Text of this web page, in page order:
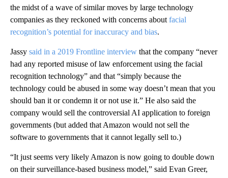
the midst of a wave of similar moves by large technology
companies as they reckoned with concerns about facial
recognition’s potential for inaccuracy and bias.
Jassy said in a 2019 Frontline interview that the company “never
had any reported misuse of law enforcement using the facial
recognition technology” and that “simply because the
technology could be abused in some way doesn’t mean that you
should ban it or condemn it or not use it.” He also said the
company would sell the controversial AI application to foreign
governments (but added that Amazon would not sell the
software to governments that it cannot legally sell to.)
“It just seems very likely Amazon is now going to double down
on their surveillance-based business model,” said Evan Greer,